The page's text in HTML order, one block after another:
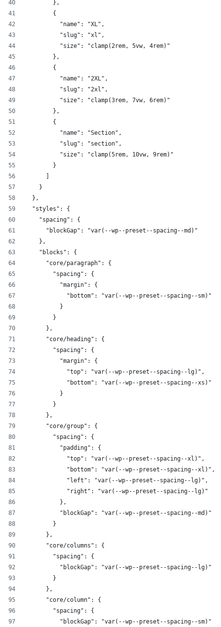
        },
        {
          "name": "XL",
          "slug": "xl",
          "size": "clamp(2rem, 5vw, 4rem)"
        },
        {
          "name": "2XL",
          "slug": "2xl",
          "size": "clamp(3rem, 7vw, 6rem)"
        },
        {
          "name": "Section",
          "slug": "section",
          "size": "clamp(5rem, 10vw, 9rem)"
        }
    }
  },
  "styles": {
    "spacing": {
      "blockGap": "var(--wp--preset--spacing--md)"
    },
    "blocks": {
      "core/paragraph": {
        "spacing": {
          "margin": {
            "bottom": "var(--wp--preset--spacing--sm)"
          }
        }
      },
      "core/heading": {
        "spacing": {
          "margin": {
            "top": "var(--wp--preset--spacing--lg)",
            "bottom": "var(--wp--preset--spacing--xs)"
          }
        }
      },
      "core/group": {
        "spacing": {
          "padding": {
            "top": "var(--wp--preset--spacing--xl)",
            "bottom": "var(--wp--preset--spacing--xl)",
            "left": "var(--wp--preset--spacing--lg)",
            "right": "var(--wp--preset--spacing--lg)"
          },
          "blockGap": "var(--wp--preset--spacing--md)"
        }
      },
      "core/columns": {
        "spacing": {
          "blockGap": "var(--wp--preset--spacing--lg)"
        }
      },
      "core/column": {
        "spacing": {
          "blockGap": "var(--wp--preset--spacing--sm)"